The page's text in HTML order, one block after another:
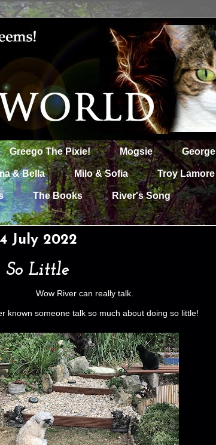
Greego The Pixie! Mogsie George
& Bella Milo & Sofia Troy Lamore
The Books River's Song
July 2022
So Little
Wow River can really talk.
known someone talk so much about doing so little!